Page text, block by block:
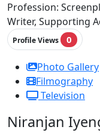
Profession:
Writer, Supporting
Profile Views 0
Photo Gallery
Filmography
Television
Niranjan